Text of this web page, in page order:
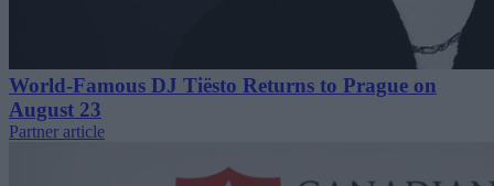
World-Famous DJ Tiësto Returns to Prague on
August 23
Partner article